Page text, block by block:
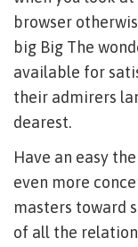
browser
big Big The
available for
their admirers
dearest.
Have an easy
even more
masters toward
of all the